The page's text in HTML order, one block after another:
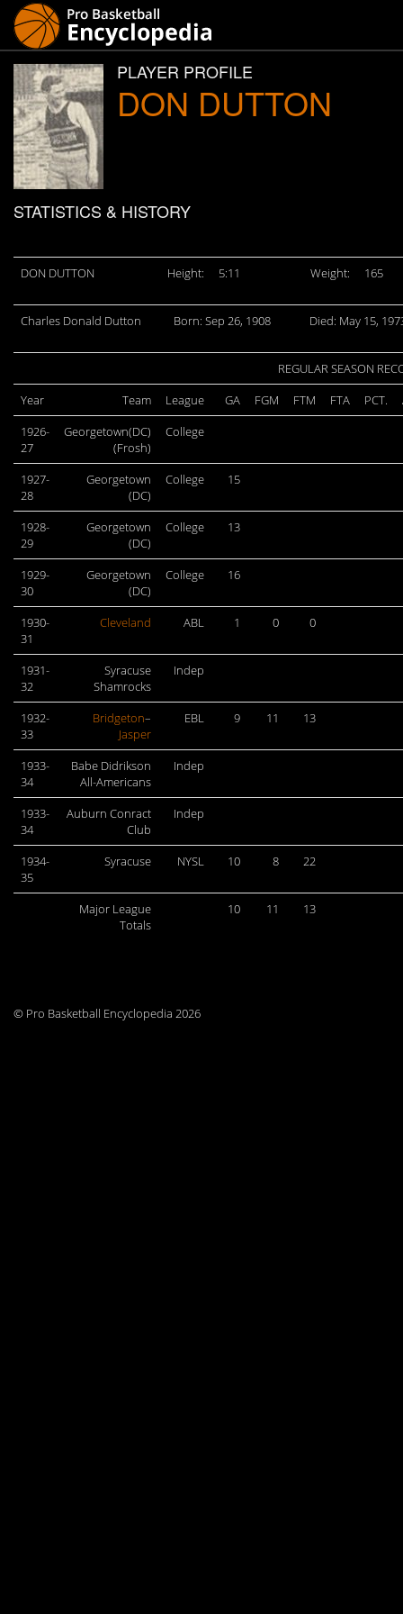
PLAYER PROFILE
DON DUTTON
STATISTICS & HISTORY
DON DUTTON Height: 5:11 Weight: 165
Charles Donald Dutton Born: Sep 26, 1908 Died: May 15,
REGULAR SEASON
Year
Team League GA FGM FTM FTA PCT.
1926-
27
Georgetown(DC)
(Frosh)
College
1927-
28
Georgetown
(DC)
College 15
1928-
29
Georgetown
(DC)
College 13
1929-
30
Georgetown
(DC)
College 16
1930-
31
Cleveland ABL 1 0 0
1931-
32
Syracuse
Shamrocks
Indep
1932-
33
Bridgeton–
Jasper
EBL 9 11 13
1933-
34
Babe Didrikson
All-Americans
Indep
1933-
34
Auburn Conract
Club
Indep
1934-
35
Syracuse NYSL 10 8 22
Major League
Totals
10 11 13
© Pro Basketball Encyclopedia 2026